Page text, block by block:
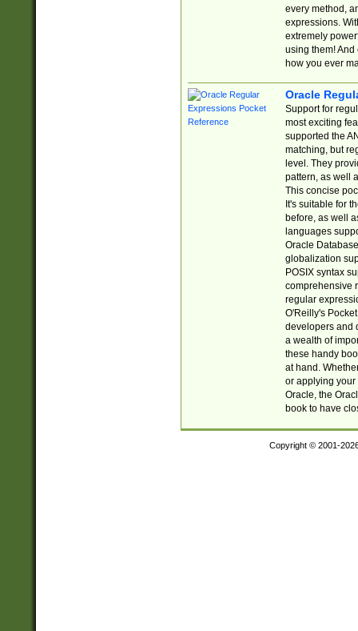
every method,
expressions.
extremely
using them! And
how you ever
Oracle
Support for
most exciting
supported the
matching, but
level. They
pattern, as well
This concise
It's suitable for
before, as well
languages
Oracle
globalization
POSIX syntax
comprehensive
regular
O'Reilly's
developers and
a wealth of
these handy
at hand.
or applying your
Oracle, the
book to have
Copyright © 2001-